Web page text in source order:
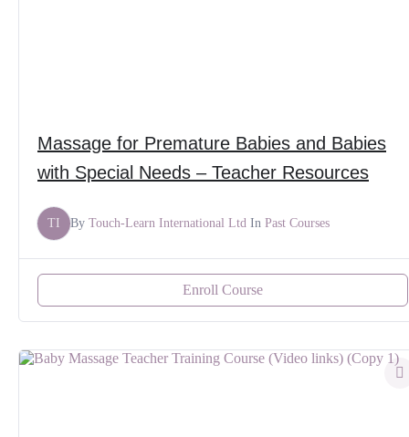
Massage for Premature Babies and Babies
with Special Needs – Teacher Resources
TI By Touch-Learn International Ltd In Past Courses
Enroll Course